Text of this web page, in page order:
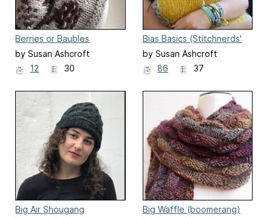
Berries or Baubles
by Susan Ashcroft
12
30
Bias Basics (Stitchnerds'
Speed Challenge)
by Susan Ashcroft
86
37
Big Air Shougang
Big Waffle (boomerang)